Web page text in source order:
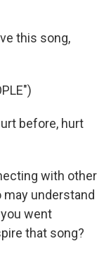
this song,
before, hurt
with other
may understand
went
that song?